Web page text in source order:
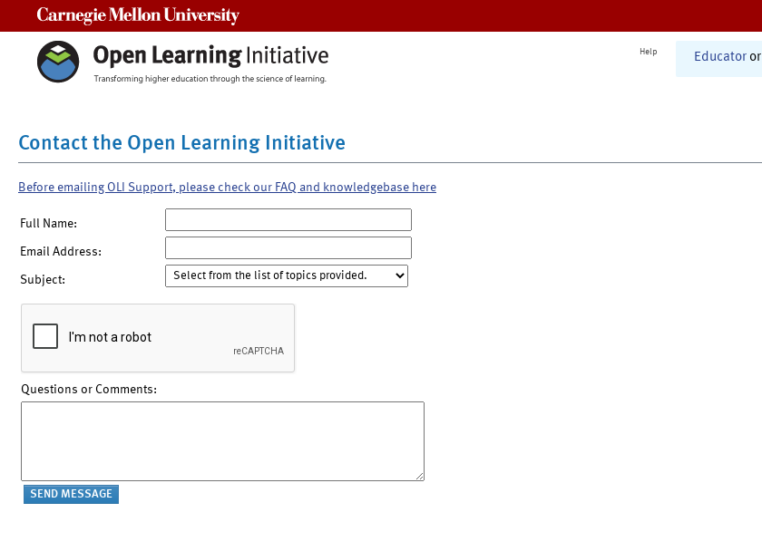
Help Educator or
Contact the Open Learning Initiative
Before emailing OLI Support, please check our FAQ and knowledgebase here
Full Name:
Email Address:
Subject:
Questions or Comments: